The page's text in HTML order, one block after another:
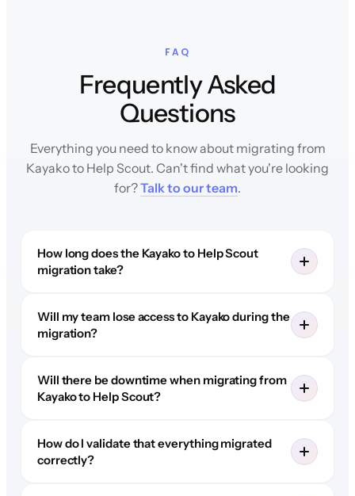
FAQ
Frequently Asked
Questions
Everything you need to know about migrating from
Kayako to Help Scout. Can't find what you're looking
for?Talk to our team.
How long does the Kayako to Help Scout
migration take?
Will my team lose access to Kayako during the
migration?
Will there be downtime when migrating from
Kayako to Help Scout?
How do I validate that everything migrated
correctly?